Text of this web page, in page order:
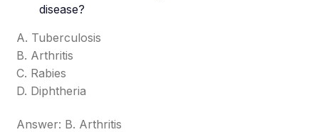
disease?
A. Tuberculosis
B. Arthritis
C. Rabies
D. Diphtheria
Answer: B. Arthritis